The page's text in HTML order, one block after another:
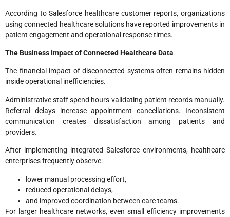
According to Salesforce healthcare customer reports, organizations
using connected healthcare solutions have reported improvements in
patient engagement and operational response times.
The Business Impact of Connected Healthcare Data
The financial impact of disconnected systems often remains hidden
inside operational inefficiencies.
Administrative staff spend hours validating patient records manually.
Referral delays increase appointment cancellations. Inconsistent
communication creates dissatisfaction among patients and
providers.
After implementing integrated Salesforce environments, healthcare
enterprises frequently observe:
lower manual processing effort,
reduced operational delays,
and improved coordination between care teams.
For larger healthcare networks, even small efficiency improvements